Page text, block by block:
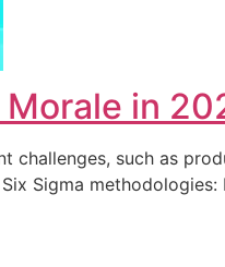
Morale in
challenges, such as
Sigma methodologies: